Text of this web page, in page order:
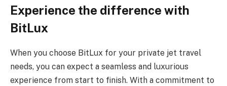
Experience the difference with
BitLux
When you choose BitLux for your private jet travel
needs, you can expect a seamless and luxurious
experience from start to finish. With a commitment to